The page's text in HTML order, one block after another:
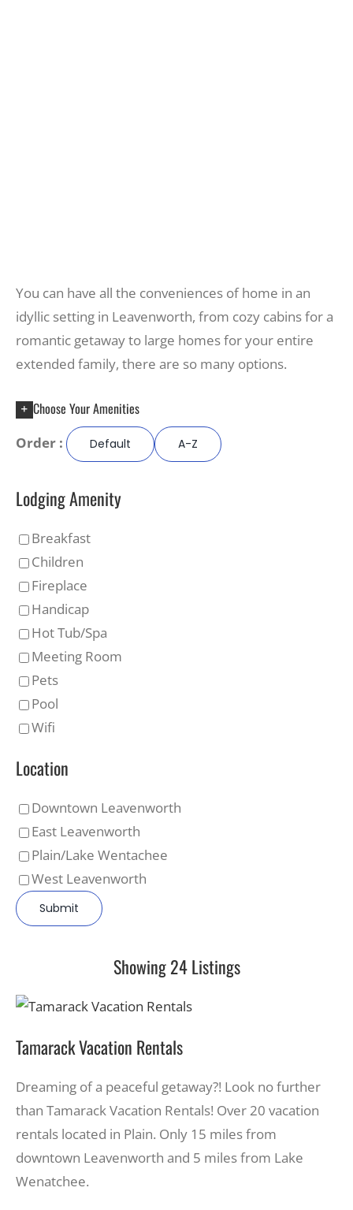
You can have all the conveniences of home in an
idyllic setting in Leavenworth, from cozy cabins for a
romantic getaway to large homes for your entire
extended family, there are so many options.
Choose Your Amenities
Order : Default A-Z
Lodging Amenity
Breakfast
Children
Fireplace
Handicap
Hot Tub/Spa
Meeting Room
Pets
Pool
Wifi
Location
Downtown Leavenworth
East Leavenworth
Plain/Lake Wentachee
West Leavenworth
Showing 24 Listings
Tamarack Vacation Rentals
Dreaming of a peaceful getaway?! Look no further
than Tamarack Vacation Rentals! Over 20 vacation
rentals located in Plain. Only 15 miles from
downtown Leavenworth and 5 miles from Lake
Wenatchee.